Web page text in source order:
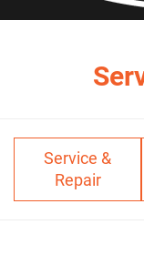
Service &
Repair